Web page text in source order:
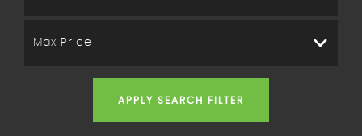
Max Price
APPLY SEARCH FILTER